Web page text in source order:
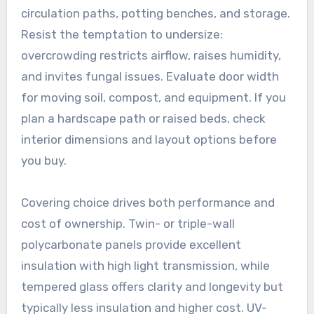
circulation paths, potting benches, and storage.
Resist the temptation to undersize:
overcrowding restricts airflow, raises humidity,
and invites fungal issues. Evaluate door width
for moving soil, compost, and equipment. If you
plan a hardscape path or raised beds, check
interior dimensions and layout options before
you buy.
Covering choice drives both performance and
cost of ownership. Twin- or triple-wall
polycarbonate panels provide excellent
insulation with high light transmission, while
tempered glass offers clarity and longevity but
typically less insulation and higher cost. UV-